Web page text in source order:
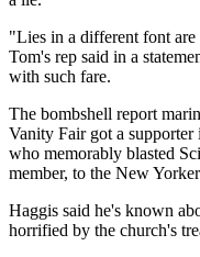
"Lies in a different font are
Tom's rep said in a
with such fare.
The bombshell report
Vanity Fair got a
who memorably blasted
member, to the New
Haggis said he's known
horrified by the church's